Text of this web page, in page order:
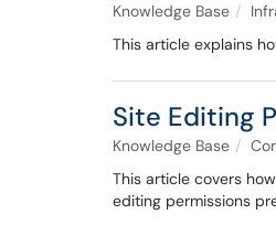
Knowledge Base
This article explains
Site Editing
Knowledge Base
This article covers
editing permissions